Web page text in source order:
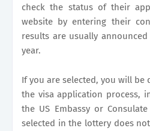
check the status of their
website by entering their
results are usually
year.
If you are selected, you will
the visa application process,
the US Embassy or
selected in the lottery does